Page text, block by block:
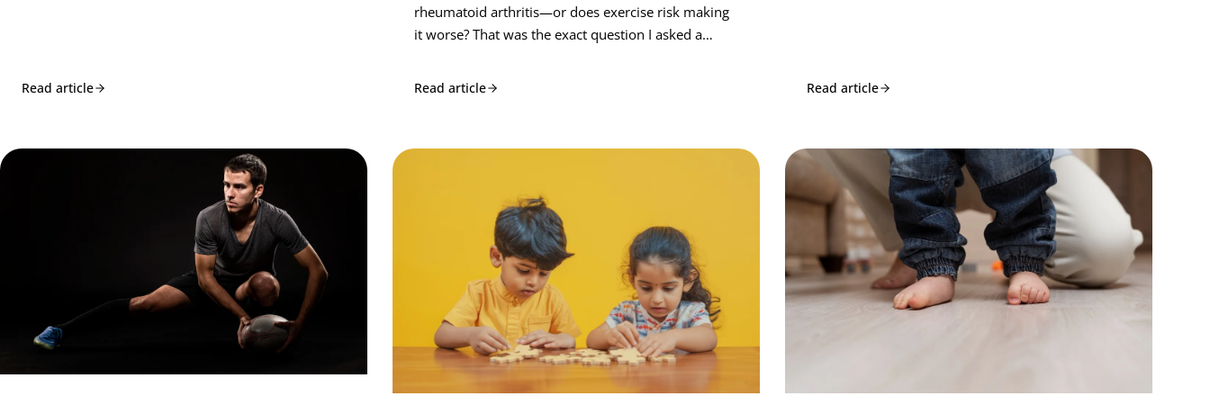
Read article
rheumatoid arthritis—or does exercise risk making
it worse? That was the exact question I asked a…
Read article Read article